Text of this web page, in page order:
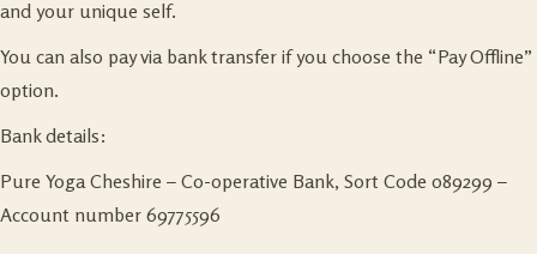
and your unique self.
You can also pay via bank transfer if you choose the “Pay Offline”
option.
Bank details:
Pure Yoga Cheshire – Co-operative Bank, Sort Code 089299 –
Account number 69775596